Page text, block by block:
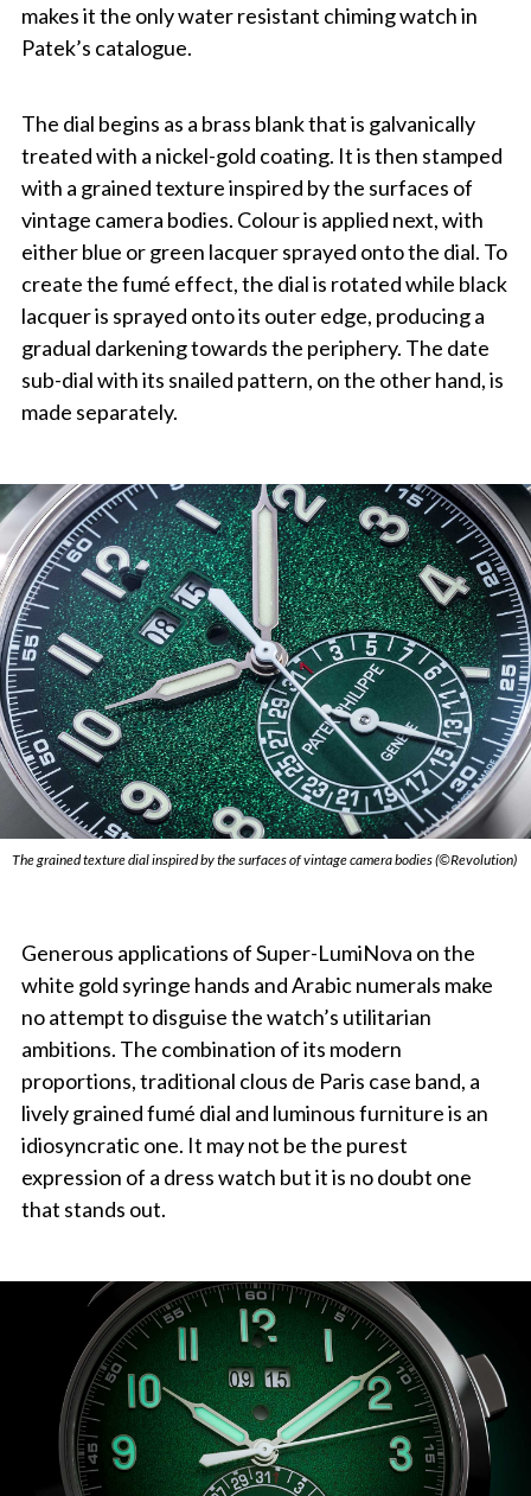
makes it the only water resistant chiming watch in
Patek’s catalogue.
The dial begins as a brass blank that is galvanically
treated with a nickel-gold coating. It is then stamped
with a grained texture inspired by the surfaces of
vintage camera bodies. Colour is applied next, with
either blue or green lacquer sprayed onto the dial. To
create the fumé effect, the dial is rotated while black
lacquer is sprayed onto its outer edge, producing a
gradual darkening towards the periphery. The date
sub-dial with its snailed pattern, on the other hand, is
made separately.
The grained texture dial inspired by the surfaces of vintage camera bodies (©Revolution)
Generous applications of Super-LumiNova on the
white gold syringe hands and Arabic numerals make
no attempt to disguise the watch’s utilitarian
ambitions. The combination of its modern
proportions, traditional clous de Paris case band, a
lively grained fumé dial and luminous furniture is an
idiosyncratic one. It may not be the purest
expression of a dress watch but it is no doubt one
that stands out.